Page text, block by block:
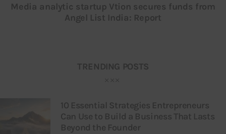
Media analytic startup Vtion secures funds from
Angel List India: Report
TRENDING POSTS
10 Essential Strategies Entrepreneurs
Can Use to Build a Business That Lasts
Beyond the Founder